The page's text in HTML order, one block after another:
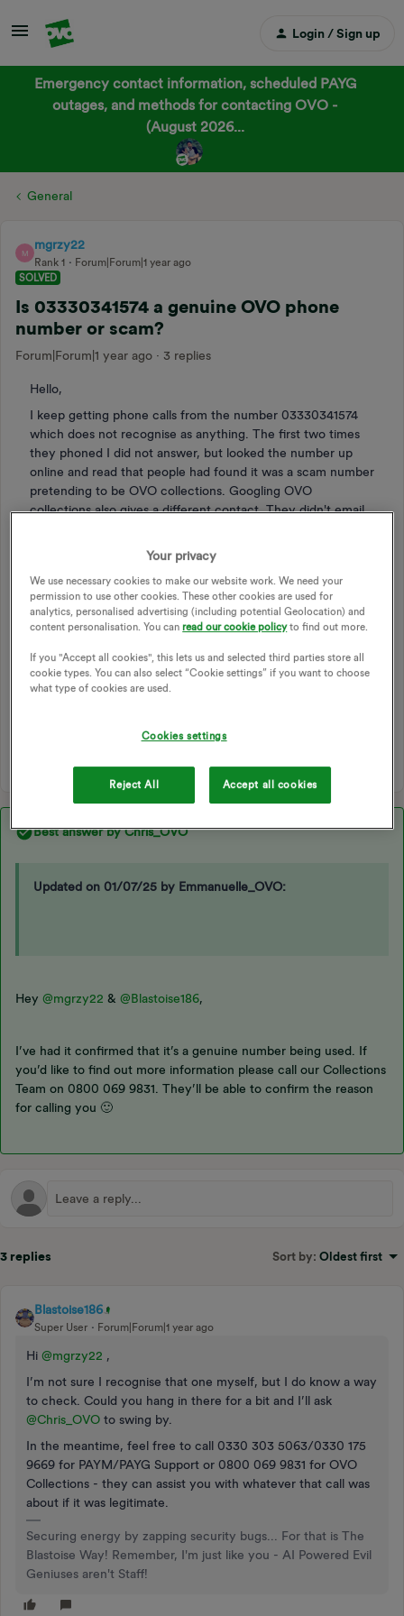
Login / Sign up
Emergency contact information, scheduled PAYG
outages, and methods for contacting OVO -
(August 2026...
General
M
mgrzy22
Rank 1
Forum|Forum|1 year ago
SOLVED
Is 03330341574 a genuine OVO phone
number or scam?
Forum|Forum|1 year ago 3 replies
Hello,
I keep getting phone calls from the number 03330341574
which does not recognise as anything. The first two times
they phoned I did not answer, but looked the number up
online and read that people had found it was a scam number
pretending to be OVO collections. Googling OVO
collections also gives a different contact. They didn't email
it was a scam. I also asked the live chat about the number
and they said OVO hadn't attempted to contact me. The
third time I phoned back and it was an automated voice
saying it was OVO collections (edited by moderator)?
Does anyone know if this number is a genuine OVO
OVO CALL PHONE NUMBER
SCAM CALLS
Best answer byChris_OVO
Updated on 01/07/25 by Emmanuelle_OVO:
Hey ​ @mgrzy22 & ​ @Blastoise186,
I’ve had it confirmed that it’s a genuine number being used. If
you’d like to find out more information please call our Collections
Team on 0800 069 9831. They’ll be able to confirm the reason
for calling you 🙂
3 replies Sort by: Oldest first
Blastoise186
Super User Forum|Forum|1 year ago
Hi ​ @mgrzy22 ,
I’m not sure I recognise that one myself, but I do know a way
to check. Could you hang in there for a bit and I’ll ask ​
@Chris_OVO to swing by.
In the meantime, feel free to call 0330 303 5063/0330 175
9669 for PAYM/PAYG Support or 0800 069 9831 for OVO
Collections - they can assist you with whatever that call was
about if it was legitimate.
Securing energy by zapping security bugs... For that is The
Blastoise Way! Remember, I'm just like you - AI Powered Evil
Geniuses aren't Staff!
Your privacy
We use necessary cookies to make our website work. We need your
permission to use other cookies. These other cookies are used for
analytics, personalised advertising (including potential Geolocation) and
content personalisation. You canread our cookie policyto find out more.
If you "Accept all cookies", this lets us and selected third parties store all
cookie types. You can also select “Cookie settings” if you want to choose
what type of cookies are used.
Cookies settings
Reject All Accept all cookies